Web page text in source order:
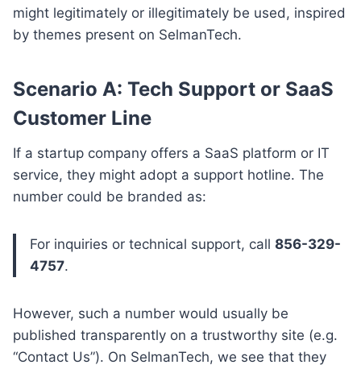
might legitimately or illegitimately be used, inspired
by themes present on SelmanTech.
Scenario A: Tech Support or SaaS
Customer Line
If a startup company offers a SaaS platform or IT
service, they might adopt a support hotline. The
number could be branded as:
For inquiries or technical support, call 856-329-
4757.
However, such a number would usually be
published transparently on a trustworthy site (e.g.
“Contact Us”). On SelmanTech, we see that they